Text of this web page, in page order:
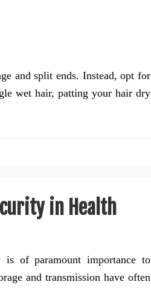
and split ends. Instead, opt for
wet hair, patting your hair dry
in Health
of paramount importance to
and transmission have often